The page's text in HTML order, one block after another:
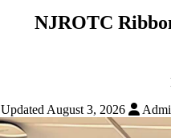
NJROTC
Updated August 3, 2026